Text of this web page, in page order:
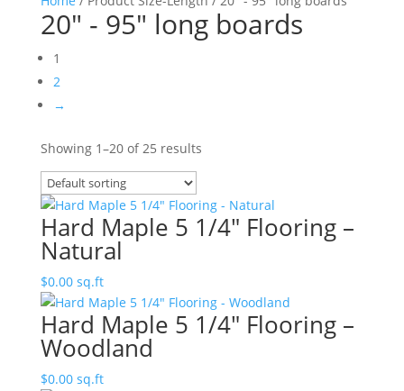
20" - 95" long boards
1
2
→
Showing 1–20 of 25 results
Hard Maple 5 1/4″ Flooring –
Natural
$0.00sq.ft
Hard Maple 5 1/4″ Flooring –
Woodland
$0.00sq.ft